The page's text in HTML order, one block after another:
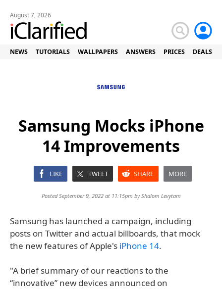
August 7, 2026
NEWS TUTORIALS WALLPAPERS ANSWERS PRICES DEALS
Samsung Mocks iPhone
14 Improvements
LIKE TWEET SHARE MORE
Posted September 9, 2022 at 11:15pm byShalom Levytam
Samsung has launched a campaign, including
posts on Twitter and actual billboards, that mock
the new features of Apple's iPhone 14.
"A brief summary of our reactions to the
“innovative” new devices announced on